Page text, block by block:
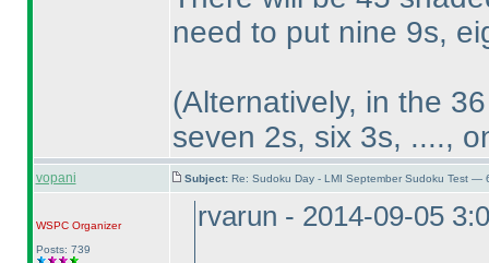
need to put nine 9s,
(Alternatively, in the
seven 2s, six 3s, ....,
vopani Subject: Re: Sudoku Day - LMI September Sudoku Test —
WSPCOrganizer
Posts: 739
rvarun - 2014-09-05